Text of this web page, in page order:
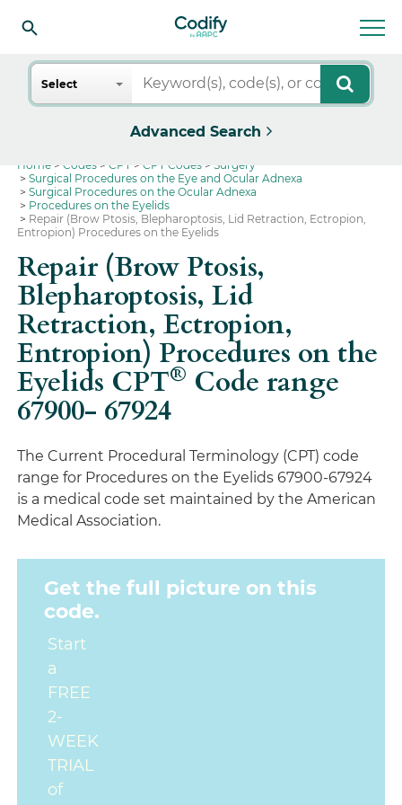
Search
Select
Advanced Search
Home Codes CPT CPT Codes
Surgery
Surgical Procedures on the Eye and Ocular Adnexa
Surgical Procedures on the Ocular Adnexa
Procedures on the Eyelids
Repair (Brow Ptosis, Blepharoptosis, Lid Retraction, Ectropion,
Entropion) Procedures on the Eyelids
Repair (Brow Ptosis,
Blepharoptosis, Lid
Retraction, Ectropion,
Entropion) Procedures on the
Eyelids CPT® Code range
67900- 67924
The Current Procedural Terminology (CPT) code
range for Procedures on the Eyelids 67900-67924
is a medical code set maintained by the American
Medical Association.
Get the full picture on this
code.
Start
a
FREE
2-
WEEK
TRIAL
of